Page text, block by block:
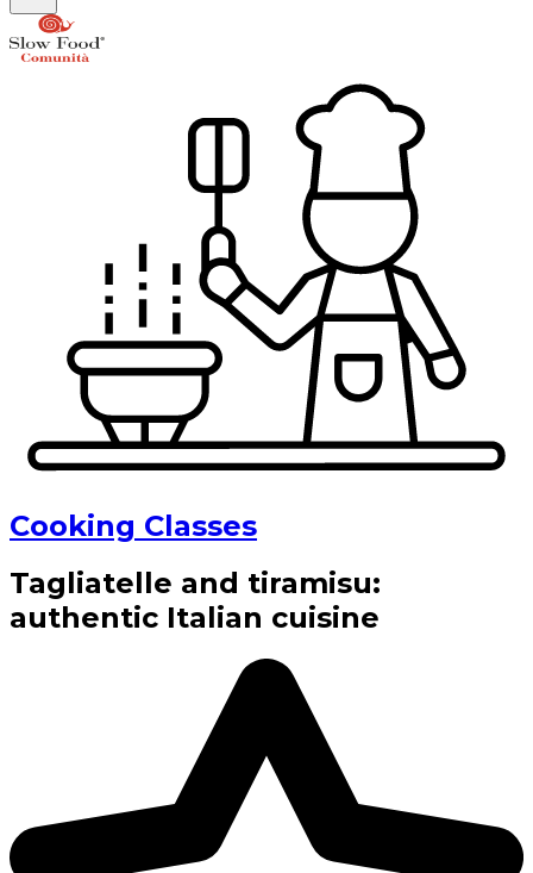
Cooking Classes
Tagliatelle and tiramisu:
authentic Italian cuisine